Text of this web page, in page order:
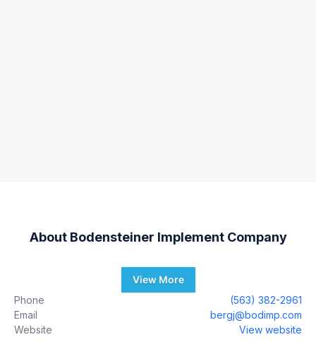
About Bodensteiner Implement Company
View More
Phone
(563) 382-2961
Email
bergj@bodimp.com
Website
View website